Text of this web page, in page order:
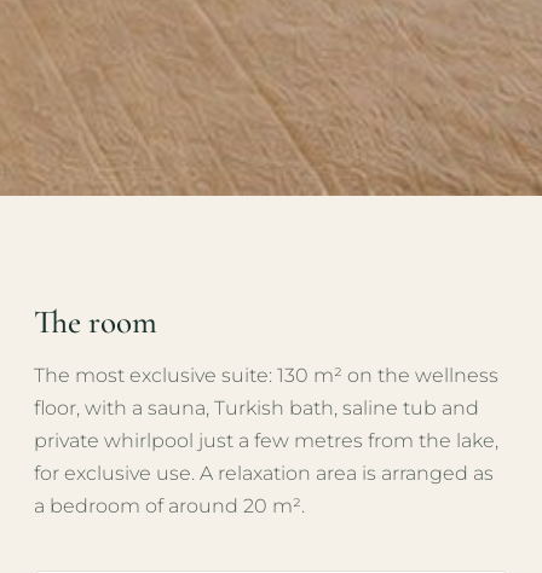
The room
The most exclusive suite: 130 m² on the wellness
floor, with a sauna, Turkish bath, saline tub and
private whirlpool just a few metres from the lake,
for exclusive use. A relaxation area is arranged as
a bedroom of around 20 m².